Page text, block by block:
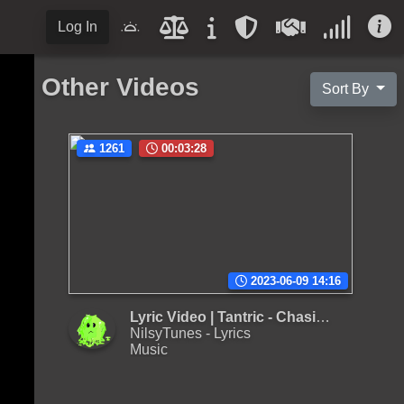
Log In
Other Videos Sort By
1261 00:03:28
2023-06-09 14:16
Lyric Video | Tantric - Chasing After
NilsyTunes - Lyrics
Music